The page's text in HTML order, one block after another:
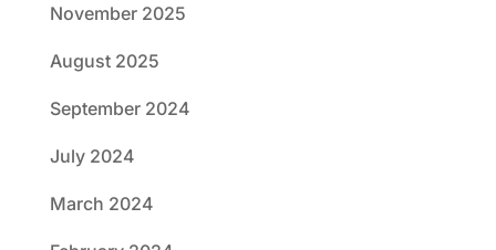
November 2025
August 2025
September 2024
July 2024
March 2024